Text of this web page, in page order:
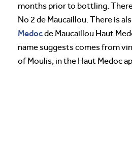
months prior to bottling.
No 2 de Maucaillou. There is
Medocde Maucaillou Haut
name suggests comes from
of Moulis, in the Haut Medoc